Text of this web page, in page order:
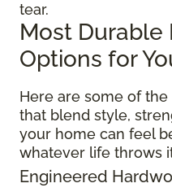
tear.
Most Durable
Options for
Here are some of
that blend style,
your home can feel
whatever life throws
Engineered